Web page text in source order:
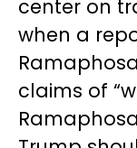
center on
when a
claims of